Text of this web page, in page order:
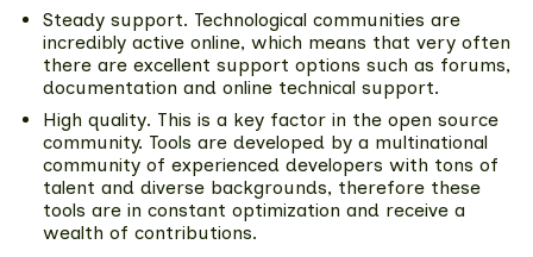
Steady support. Technological communities are
incredibly active online, which means that very often
there are excellent support options such as forums,
documentation and online technical support.
High quality. This is a key factor in the open source
community. Tools are developed by a multinational
community of experienced developers with tons of
talent and diverse backgrounds, therefore these
tools are in constant optimization and receive a
wealth of contributions.